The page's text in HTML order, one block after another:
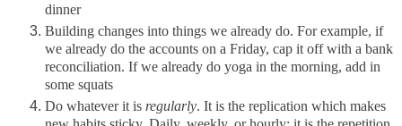
dinner
Building changes into things we already do. For example, if
we already do the accounts on a Friday, cap it off with a bank
reconciliation. If we already do yoga in the morning, add in
some squats
Do whatever it is regularly. It is the replication which makes